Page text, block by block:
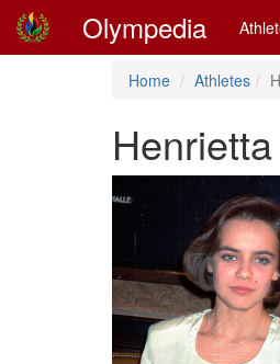
Olympedia
Home Athletes